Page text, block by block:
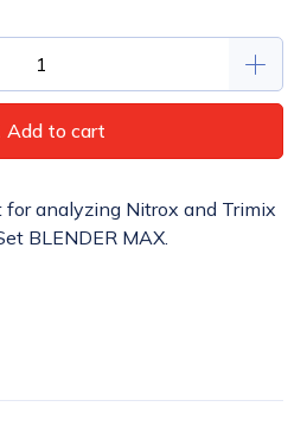
Add to cart
analyzing Nitrox and Trimix
BLENDER MAX.